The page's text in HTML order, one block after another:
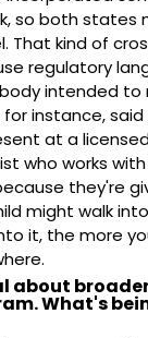
so both states
That kind of
regulatory
intended to
instance, said
at a
who works
they're
might walk
it, the more
about
What's